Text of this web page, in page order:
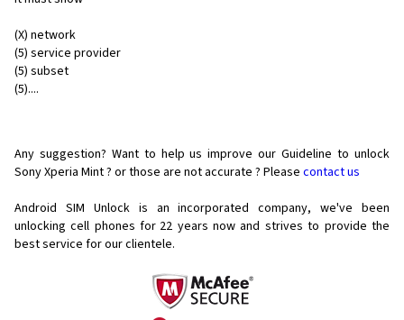
(X) network
(5) service provider
(5) subset
(5)....
Any suggestion? Want to help us improve our Guideline to unlock
Sony Xperia Mint ? or those are not accurate ? Please contact us
Android SIM Unlock is an incorporated company, we've been
unlocking cell phones for 22 years now and strives to provide the
best service for our clientele.